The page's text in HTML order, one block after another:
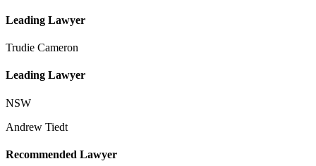
Leading Lawyer
Trudie Cameron
Leading Lawyer
NSW
Andrew Tiedt
Recommended Lawyer